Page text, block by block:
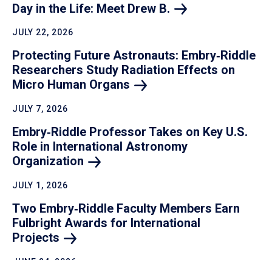
Day in the Life: Meet Drew B.
JULY 22, 2026
Protecting Future Astronauts: Embry‑Riddle
Researchers Study Radiation Effects on
Micro Human Organs
JULY 7, 2026
Embry‑Riddle Professor Takes on Key U.S.
Role in International Astronomy
Organization
JULY 1, 2026
Two Embry‑Riddle Faculty Members Earn
Fulbright Awards for International
Projects